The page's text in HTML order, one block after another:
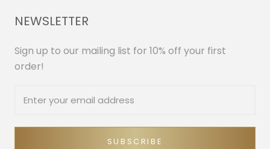
NEWSLETTER
Sign up to our mailing list for 10% off your first
order!
SUBSCRIBE